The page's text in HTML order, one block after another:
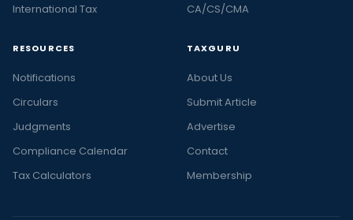
International Tax
CA/CS/CMA
RESOURCES
Notifications
Circulars
Judgments
Compliance Calendar
Tax Calculators
TAXGURU
About Us
Submit Article
Advertise
Contact
Membership